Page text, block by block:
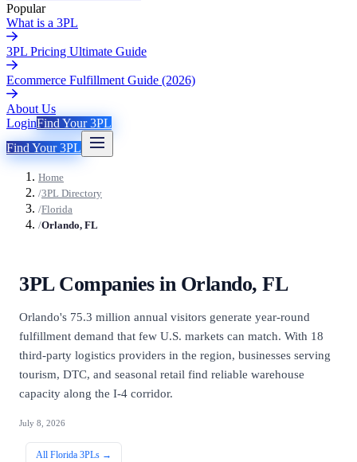
Popular
What is a 3PL
3PL Pricing Ultimate Guide
Ecommerce Fulfillment Guide (2026)
About Us
LoginFind Your 3PL
Find Your 3PL
Home
/3PL Directory
/Florida
/Orlando, FL
3PL Companies in Orlando, FL
Orlando's 75.3 million annual visitors generate year-round
fulfillment demand that few U.S. markets can match. With 18
third-party logistics providers in the region, businesses serving
tourism, DTC, and seasonal retail find reliable warehouse
capacity along the I-4 corridor.
July 8, 2026
All Florida 3PLs →